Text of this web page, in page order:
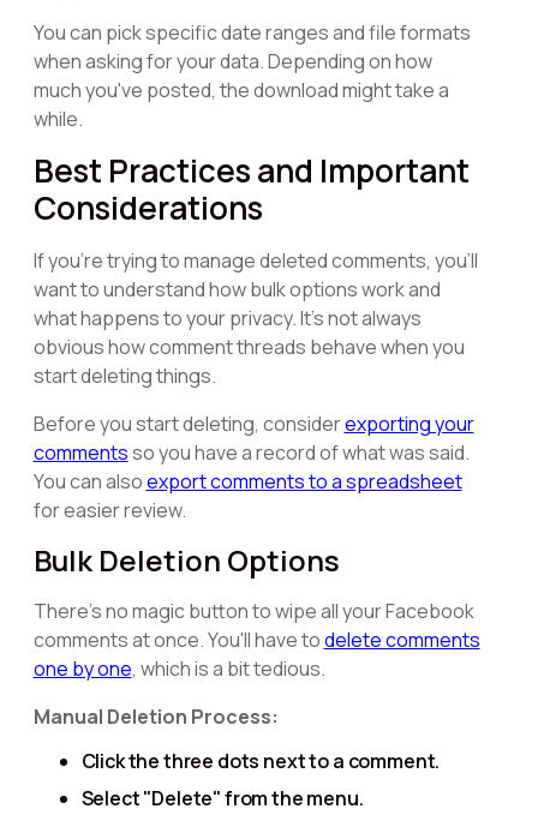
You can pick specific date ranges and file formats
when asking for your data. Depending on how
much you've posted, the download might take a
while.
Best Practices and Important
Considerations
If you're trying to manage deleted comments, you'll
want to understand how bulk options work and
what happens to your privacy. It's not always
obvious how comment threads behave when you
start deleting things.
Before you start deleting, considerexporting your
commentsso you have a record of what was said.
You can alsoexport comments to a spreadsheet
for easier review.
Bulk Deletion Options
There's no magic button to wipe all your Facebook
comments at once. You'll have todelete comments
one by one, which is a bit tedious.
Manual Deletion Process:
Click the three dots next to a comment.
Select "Delete" from the menu.